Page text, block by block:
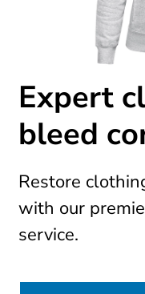
Expert
bleed
Restore
with our
service.